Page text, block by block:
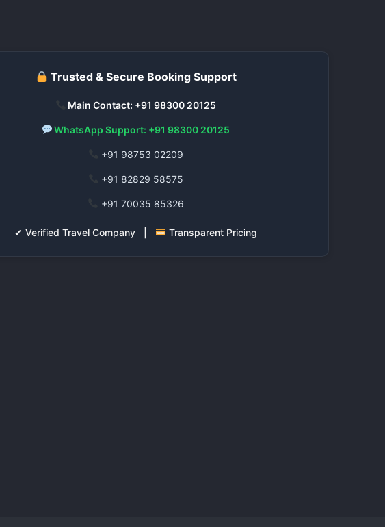
Trusted & Secure Booking Support
Main Contact: +91 98300 20125
WhatsApp Support: +91 98300 20125
+91 98753 02209
+91 82829 58575
+91 70035 85326
✔ Verified Travel Company | Transparent Pricing